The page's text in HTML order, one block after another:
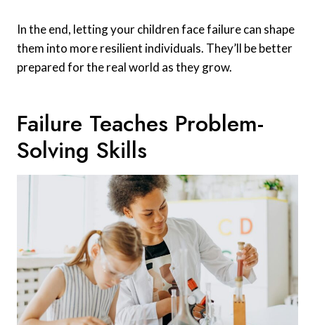
In the end, letting your children face failure can shape
them into more resilient individuals. They’ll be better
prepared for the real world as they grow.
Failure Teaches Problem-
Solving Skills